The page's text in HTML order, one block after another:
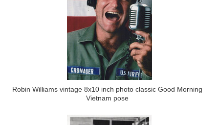
Robin Williams vintage 8x10 inch photo classic Good Morning
Vietnam pose